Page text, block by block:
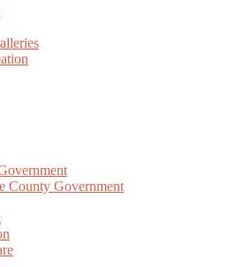
County Government